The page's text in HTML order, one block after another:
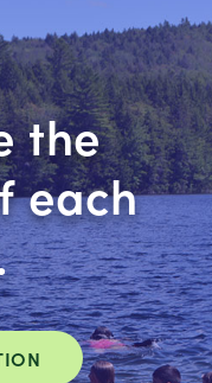
the
each